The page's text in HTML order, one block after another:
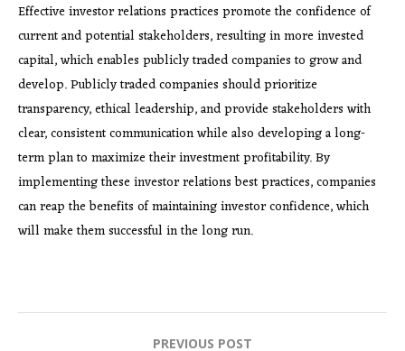
Effective investor relations practices promote the confidence of
current and potential stakeholders, resulting in more invested
capital, which enables publicly traded companies to grow and
develop. Publicly traded companies should prioritize
transparency, ethical leadership, and provide stakeholders with
clear, consistent communication while also developing a long-
term plan to maximize their investment profitability. By
implementing these investor relations best practices, companies
can reap the benefits of maintaining investor confidence, which
will make them successful in the long run.
PREVIOUS POST